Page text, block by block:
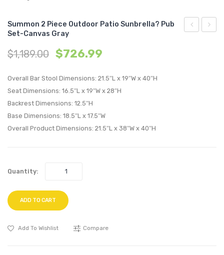
Summon 2 Piece Outdoor Patio Sunbrella? Pub
Set-Canvas Gray
$1,189.00 $726.99
Overall Bar Stool Dimensions: 21.5″L x 19″W x 40″H
Seat Dimensions: 16.5″L x 19″W x 28″H
Backrest Dimensions: 12.5″H
Base Dimensions: 18.5″L x 17.5″W
Overall Product Dimensions: 21.5″L x 38″W x 40″H
Quantity:
ADD TO CART
Add To Wishlist Compare